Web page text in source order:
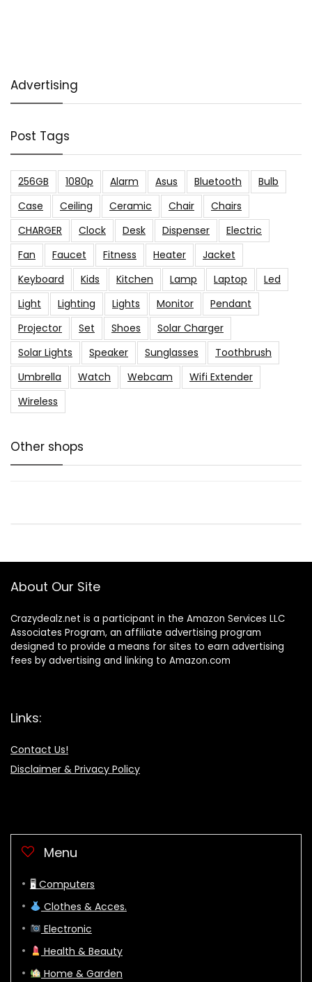
Advertising
Post Tags
256GB 1080p Alarm Asus Bluetooth
Bulb
Case
Ceiling Ceramic Chair
Chairs
CHARGER
Clock Desk Dispenser
Electric
Fan
Faucet Fitness Heater
Jacket
Keyboard
Kids Kitchen Lamp Laptop
Led
Light
Lighting Lights Monitor
Pendant
Projector
Set Shoes
Solar Charger
Solar Lights
Speaker Sunglasses
Toothbrush
Umbrella
Watch Webcam
Wifi Extender
Wireless
Other shops
About Our Site
Crazydealz.net is a participant in the Amazon Services LLC
Associates Program, an affiliate advertising program
designed to provide a means for sites to earn advertising
fees by advertising and linking to Amazon.com
Links:
Contact Us!
Disclaimer & Privacy Policy
Menu
🖥 Computers
Clothes & Acces.
Electronic
Health & Beauty
Home & Garden